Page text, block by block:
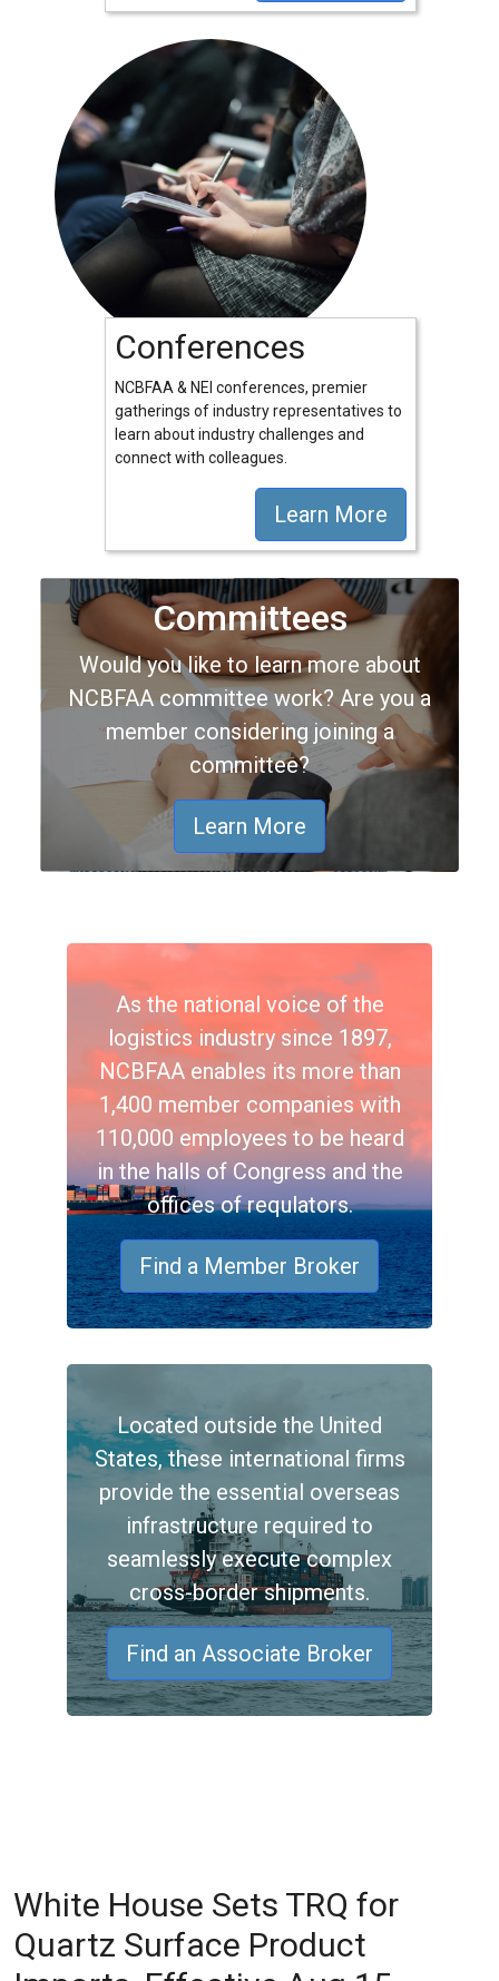
Conferences
NCBFAA & NEI conferences, premier
gatherings of industry representatives to
learn about industry challenges and
connect with colleagues.
Learn More
Committees
Would you like to learn more about
NCBFAA committee work? Are you a
member considering joining a
committee?
Learn More
As the national voice of the
logistics industry since 1897,
NCBFAA enables its more than
1,400 member companies with
110,000 employees to be heard
in the halls of Congress and the
offices of requlators.
Find a Member Broker
Located outside the United
States, these international firms
provide the essential overseas
infrastructure required to
seamlessly execute complex
cross-border shipments.
Find an Associate Broker
White House Sets TRQ for
Quartz Surface Product